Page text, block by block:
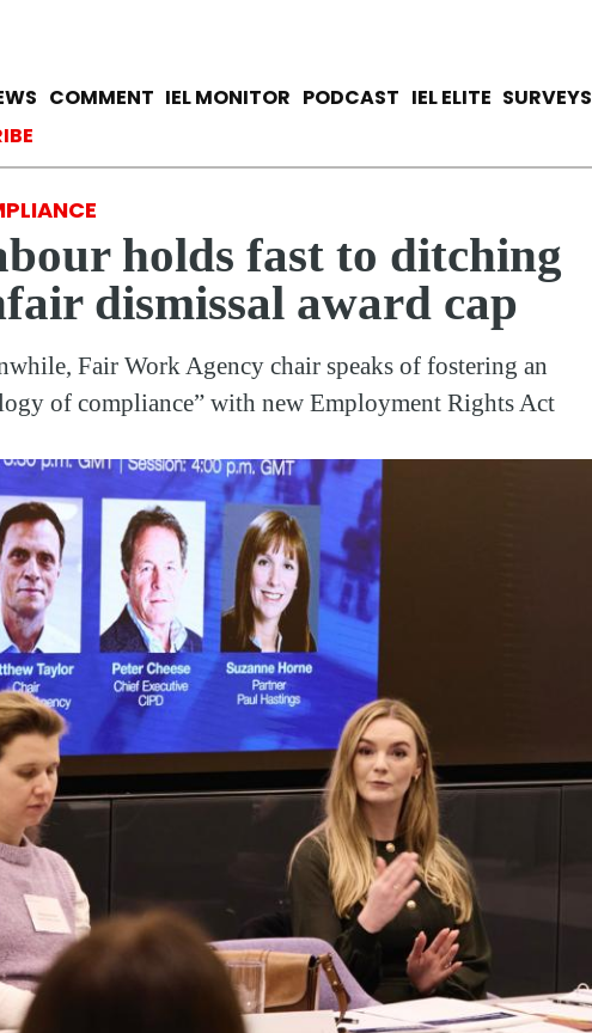
COMMENT IEL MONITOR PODCAST IEL ELITE SURVEYS
menu
holds fast to ditching
dismissal award cap
Fair Work Agency chair speaks of fostering an
of compliance” with new Employment Rights Act